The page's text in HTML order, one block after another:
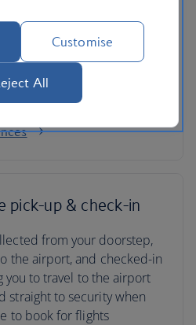
the hold.
come with an even
extra bags can be added
pick-up & check-in
from your doorstep,
the airport, and checked-in
you to travel to the airport
straight to security when
to book for flights
Customise
All